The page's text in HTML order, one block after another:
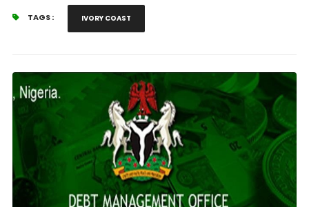
TAGS : IVORY COAST